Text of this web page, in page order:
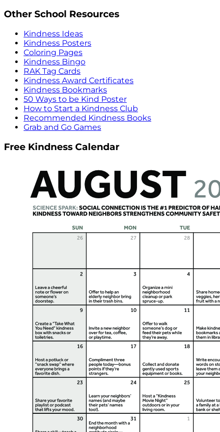
Other School Resources
Kindness Ideas
Kindness Posters
Coloring Pages
Kindness Bingo
RAK Tag Cards
Kindness Award Certificates
Kindness Bookmarks
50 Ways to be Kind Poster
How to Start a Kindness Club
Recommended Kindness Books
Grab and Go Games
Free Kindness Calendar